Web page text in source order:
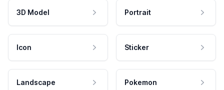
3D Model Portrait
Icon Sticker
Landscape Pokemon